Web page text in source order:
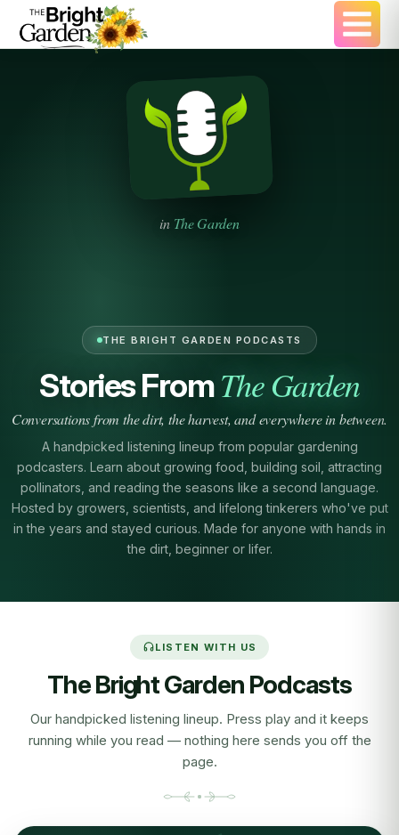
in The Garden
THE BRIGHT GARDEN PODCASTS
Stories FromThe Garden
Conversations from the dirt, the harvest, and everywhere in between.
A handpicked listening lineup from popular gardening
podcasters. Learn about growing food, building soil, attracting
pollinators, and reading the seasons like a second language.
Hosted by growers, scientists, and lifelong tinkerers who've put
in the years and stayed curious. Made for anyone with hands in
the dirt, beginner or lifer.
LISTEN WITH US
The Bright Garden Podcasts
Our handpicked listening lineup. Press play and it keeps
running while you read — nothing here sends you off the
page.